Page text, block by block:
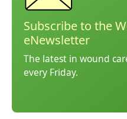
Subscribe to the
eNewsletter
The latest in wound
every Friday.